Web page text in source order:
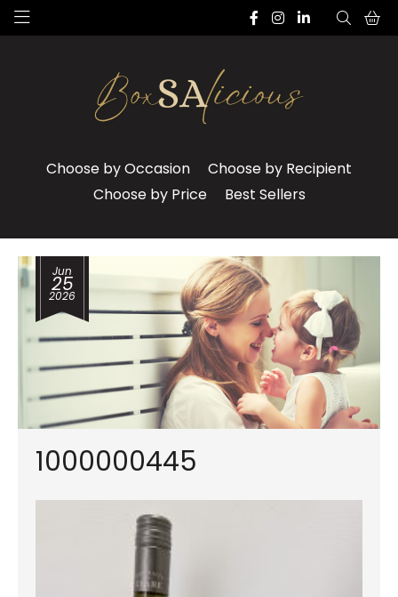
Choose by Occasion
Choose by Recipient
Choose by Price
Best Sellers
Jun
25
2026
1000000445